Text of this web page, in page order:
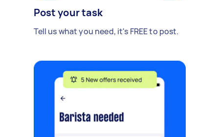
Post your task
Tell us what you need, it's FREE to post.